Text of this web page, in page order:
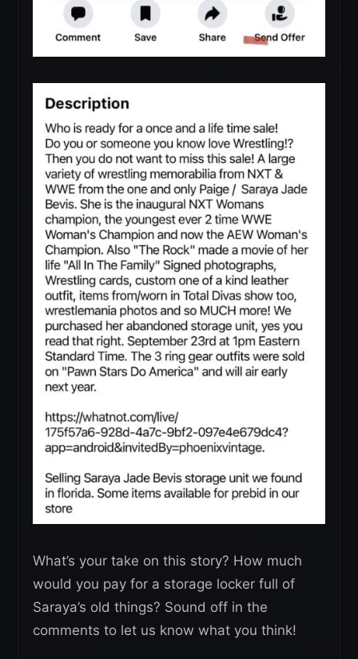
What’s your take on this story? How much
would you pay for a storage locker full of
Saraya’s old things? Sound off in the
comments to let us know what you think!